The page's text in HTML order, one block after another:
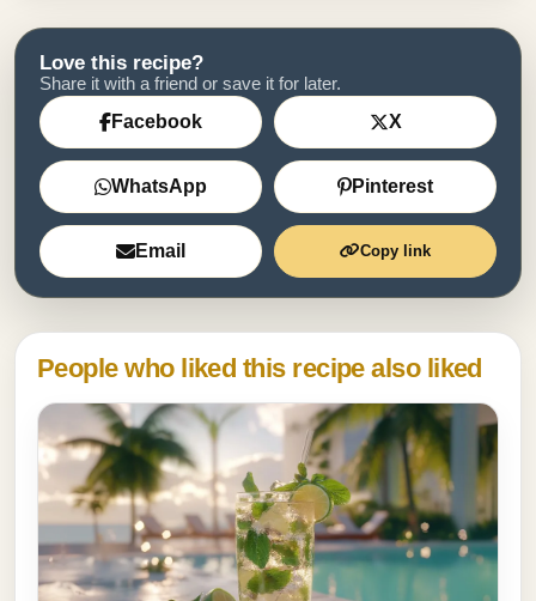
Love this recipe?
Share it with a friend or save it for later.
Facebook X
WhatsApp Pinterest
Email Copy link
People who liked this recipe also liked